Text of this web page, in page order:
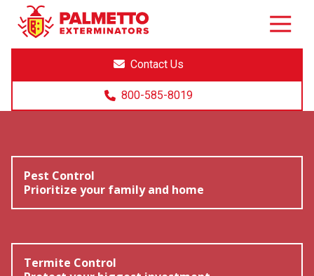
8005858019
Palmetto
Exterminators
Varied
Contact Us
800-585-8019
Pest Control
Prioritize your family and home
Termite Control